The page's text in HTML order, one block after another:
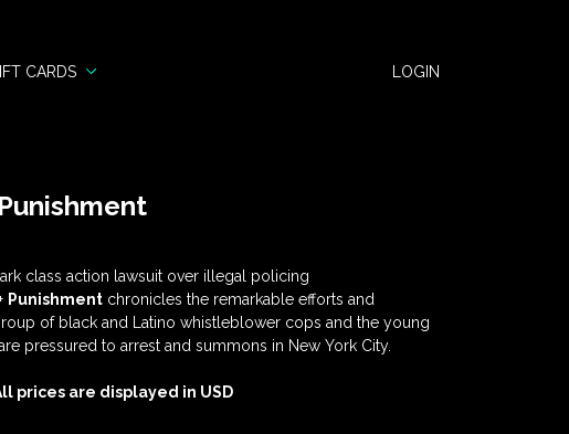
CARDS LOGIN
class action lawsuit over illegal policing
Punishmentchronicles the remarkable efforts and
of black and Latino whistleblower cops and the young
pressured to arrest and summons in New York City.
prices are displayed in USD